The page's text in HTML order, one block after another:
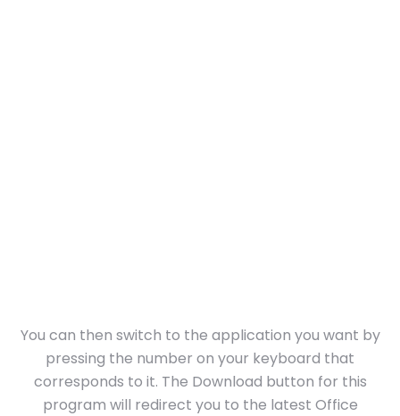
You can then switch to the application you want by
pressing the number on your keyboard that
corresponds to it. The Download button for this
program will redirect you to the latest Office